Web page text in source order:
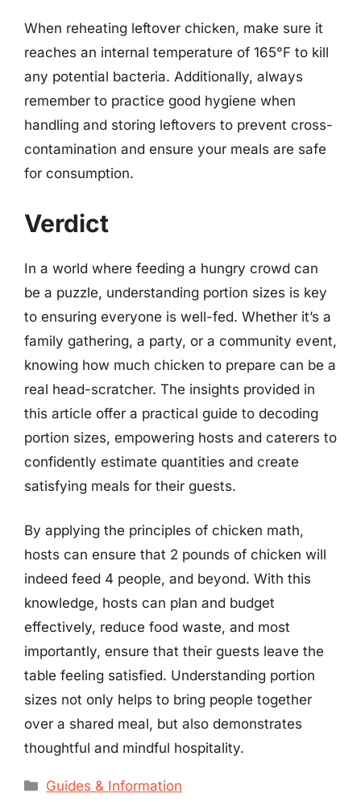
When reheating leftover chicken, make sure it
reaches an internal temperature of 165°F to kill
any potential bacteria. Additionally, always
remember to practice good hygiene when
handling and storing leftovers to prevent cross-
contamination and ensure your meals are safe
for consumption.
Verdict
In a world where feeding a hungry crowd can
be a puzzle, understanding portion sizes is key
to ensuring everyone is well-fed. Whether it’s a
family gathering, a party, or a community event,
knowing how much chicken to prepare can be a
real head-scratcher. The insights provided in
this article offer a practical guide to decoding
portion sizes, empowering hosts and caterers to
confidently estimate quantities and create
satisfying meals for their guests.
By applying the principles of chicken math,
hosts can ensure that 2 pounds of chicken will
indeed feed 4 people, and beyond. With this
knowledge, hosts can plan and budget
effectively, reduce food waste, and most
importantly, ensure that their guests leave the
table feeling satisfied. Understanding portion
sizes not only helps to bring people together
over a shared meal, but also demonstrates
thoughtful and mindful hospitality.
Categories
Guides & Information